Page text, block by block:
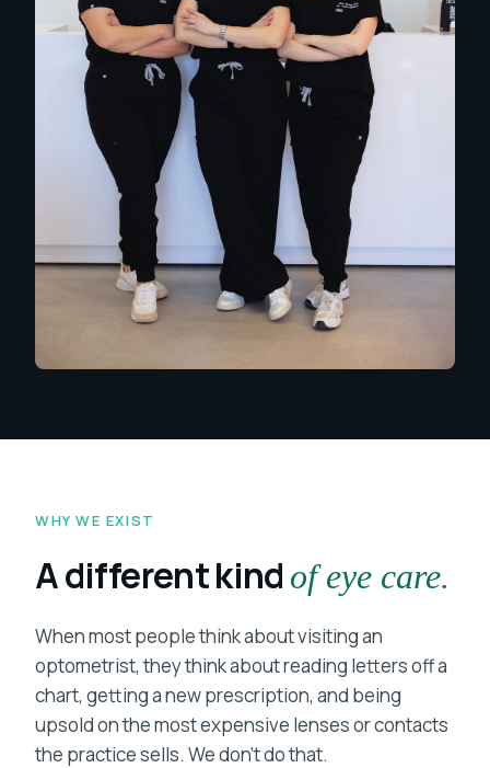
WHY WE EXIST
A different kind of eye care.
When most people think about visiting an
optometrist, they think about reading letters off a
chart, getting a new prescription, and being
upsold on the most expensive lenses or contacts
the practice sells. We don't do that.